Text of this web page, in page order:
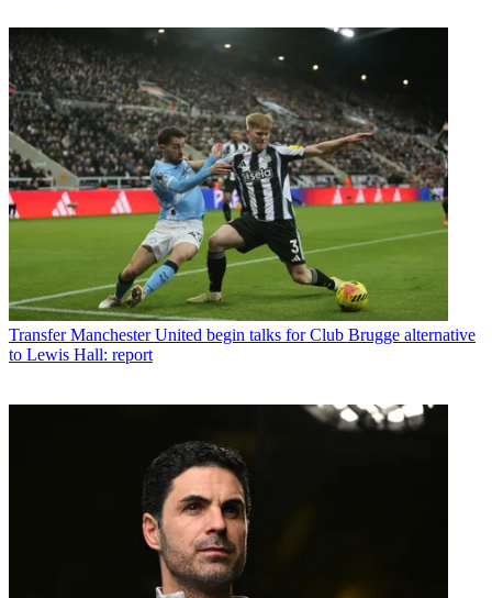
Transfer Manchester United begin talks for Club Brugge alternative
to Lewis Hall: report